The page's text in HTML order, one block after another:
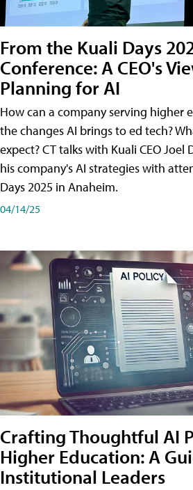
From the Kuali Days
Conference: A CEO's
Planning for AI
How can a company serving higher
the changes AI brings to ed tech?
expect? CT talks with Kuali CEO Joel
his company's AI strategies with
Days 2025 in Anaheim.
04/14/25
Crafting Thoughtful AI
Higher Education: A
Institutional Leaders